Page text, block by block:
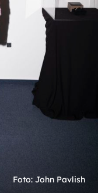
Foto: John Pavlish